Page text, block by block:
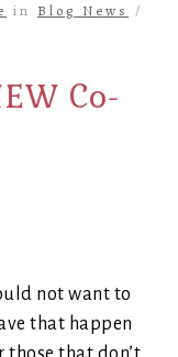
in Blog News
/
Co-
not want to
that happen